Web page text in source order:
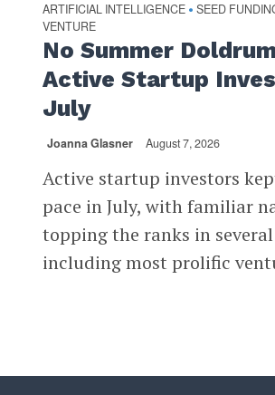
ARTIFICIAL INTELLIGENCE • SEED
VENTURE
No Summer
Active Startup
July
Joanna Glasner August 7, 2026
Active startup investors
pace in July, with familiar
topping the ranks in
including most prolific